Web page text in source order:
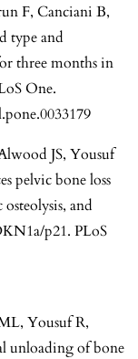
F, Canciani B,
type and
three months in
One.
JS, Yousuf
pelvic bone loss
and
p21. PLoS
Yousuf R,
unloading of bone